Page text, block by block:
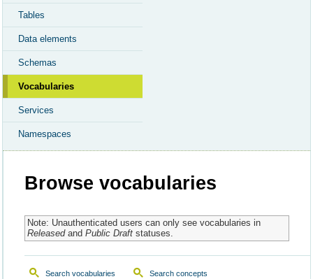
Tables
Data elements
Schemas
Vocabularies
Services
Namespaces
Browse vocabularies
Note: Unauthenticated users can only see vocabularies in
Releasedand Public Draftstatuses.
Search vocabularies Search concepts